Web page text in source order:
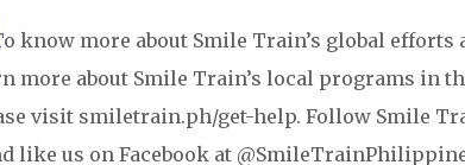
know more about Smile Train’s global efforts
more about Smile Train’s local programs in
visit smiletrain.ph/get-help. Follow Smile
like us on Facebook at